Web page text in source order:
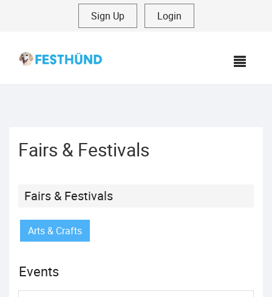
Sign Up Login
Fairs & Festivals
Fairs & Festivals
Arts & Crafts
Events